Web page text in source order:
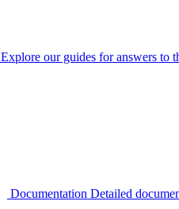
Explore our guides for answers to
Documentation Detailed